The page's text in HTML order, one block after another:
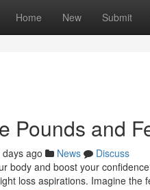
Home New Submit
Pounds and
ago News
Discuss
body and boost your
loss aspirations. Imagine the